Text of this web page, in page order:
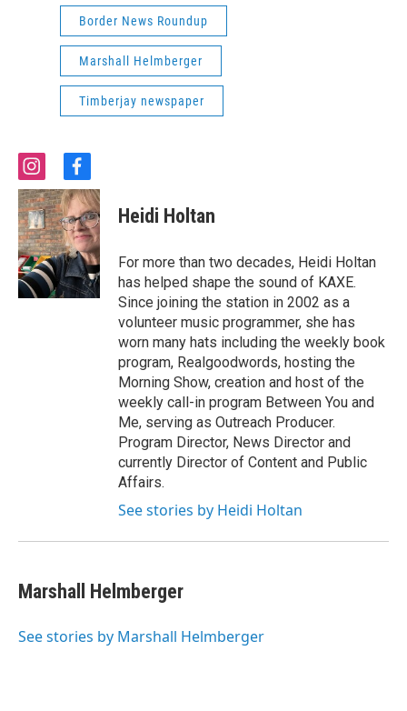
Border News Roundup
Marshall Helmberger
Timberjay newspaper
i
n
s
t
a
g
r
a
m
f
a
c
e
b
o
o
k
Heidi Holtan
For more than two decades, Heidi Holtan
has helped shape the sound of KAXE.
Since joining the station in 2002 as a
volunteer music programmer, she has
worn many hats including the weekly book
program, Realgoodwords, hosting the
Morning Show, creation and host of the
weekly call-in program Between You and
Me, serving as Outreach Producer.
Program Director, News Director and
currently Director of Content and Public
Affairs.
See stories by Heidi Holtan
Marshall Helmberger
See stories by Marshall Helmberger